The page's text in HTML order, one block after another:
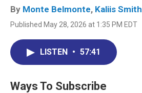
By Monte Belmonte, Kaliis Smith
Published May 28, 2026 at 1:35 PM EDT
LISTEN • 57:41
Ways To Subscribe